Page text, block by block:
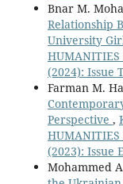
Bnar M.
Relationship
University
HUMANITIES
(2024): Issue
Farman M.
Perspective ,
HUMANITIES
(2023): Issue
Mohammed